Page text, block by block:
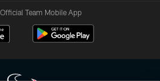
Team Mobile App